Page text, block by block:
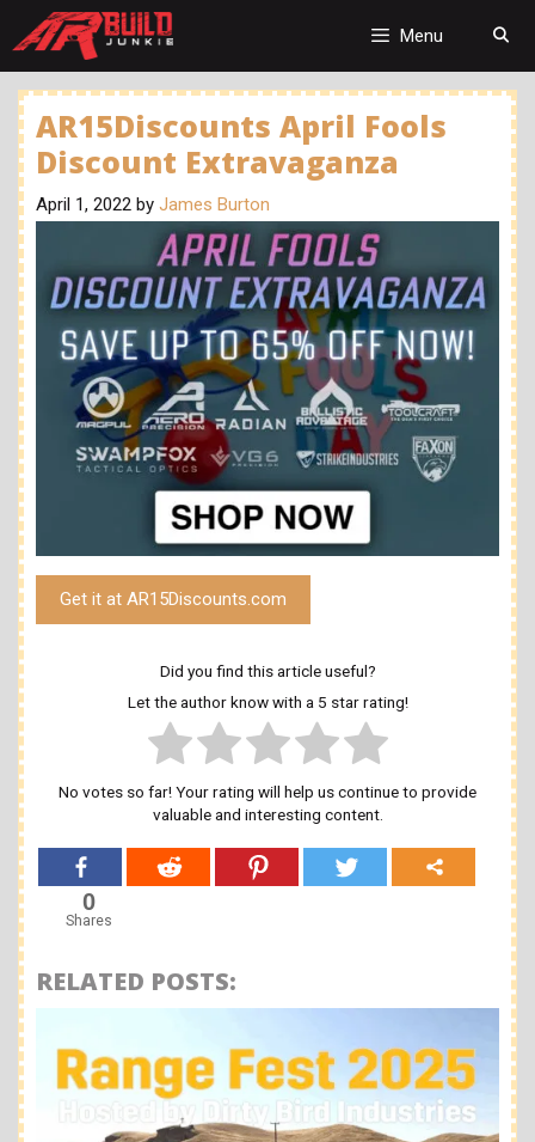
Menu
AR15Discounts April Fools
Discount Extravaganza
April 1, 2022 by James Burton
Get it at AR15Discounts.com
Did you find this article useful?
Let the author know with a 5 star rating!
No votes so far! Your rating will help us continue to provide
valuable and interesting content.
0
Shares
RELATED POSTS: